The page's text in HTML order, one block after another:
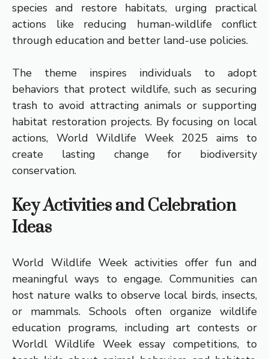
species and restore habitats, urging practical
actions like reducing human-wildlife conflict
through education and better land-use policies.
The theme inspires individuals to adopt
behaviors that protect wildlife, such as securing
trash to avoid attracting animals or supporting
habitat restoration projects. By focusing on local
actions, World Wildlife Week 2025 aims to
create lasting change for biodiversity
conservation.
Key Activities and Celebration
Ideas
World Wildlife Week activities offer fun and
meaningful ways to engage. Communities can
host nature walks to observe local birds, insects,
or mammals. Schools often organize wildlife
education programs, including art contests or
Worldl Wildlife Week essay competitions, to